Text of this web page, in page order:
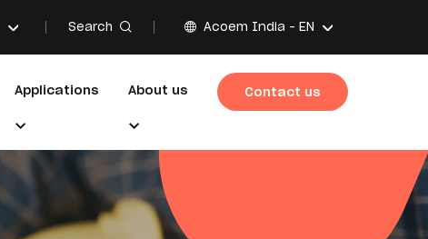
Search Acoem India - EN
Applications About us Contact us